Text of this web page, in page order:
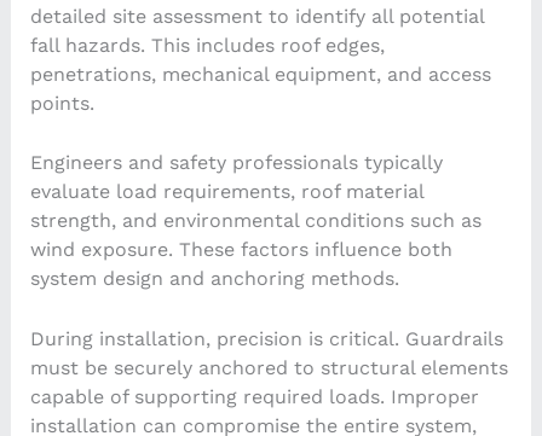
detailed site assessment to identify all potential
fall hazards. This includes roof edges,
penetrations, mechanical equipment, and access
points.
Engineers and safety professionals typically
evaluate load requirements, roof material
strength, and environmental conditions such as
wind exposure. These factors influence both
system design and anchoring methods.
During installation, precision is critical. Guardrails
must be securely anchored to structural elements
capable of supporting required loads. Improper
installation can compromise the entire system,